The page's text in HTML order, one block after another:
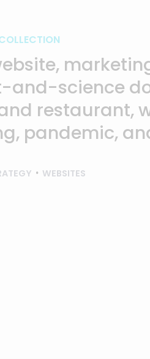
and-science
restaurant,
pandemic,
WEBSITES